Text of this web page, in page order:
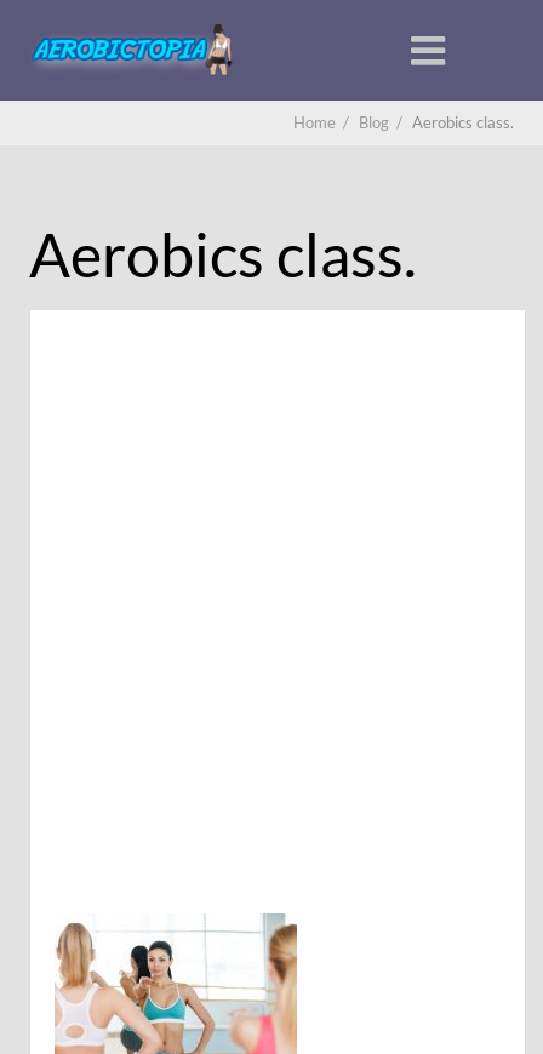
Home / Blog / Aerobics class.
Aerobics class.